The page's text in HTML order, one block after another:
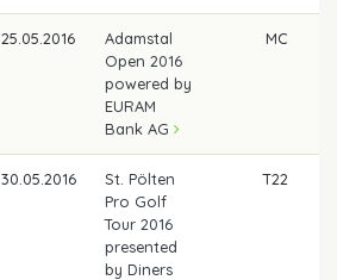
25.05.2016
Adamstal
Open 2016
powered by
EURAM
Bank AG
MC
30.05.2016
St. Pölten
Pro Golf
Tour 2016
presented
by Diners
T22